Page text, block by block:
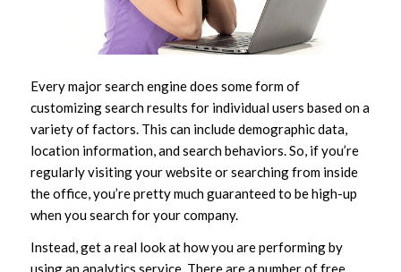
Every major search engine does some form of
customizing search results for individual users based on a
variety of factors. This can include demographic data,
location information, and search behaviors. So, if you’re
regularly visiting your website or searching from inside
the office, you’re pretty much guaranteed to be high-up
when you search for your company.
Instead, get a real look at how you are performing by
using an analytics service. There are a number of free